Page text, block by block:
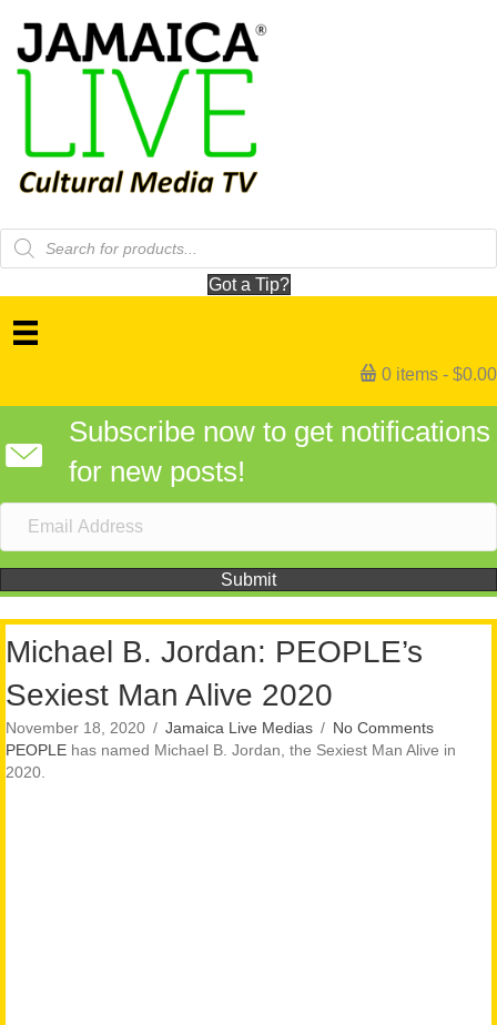
Products
search
Got a Tip?
0 items $0.00
Subscribe now to get notifications
for new posts!
Submit
Michael B. Jordan: PEOPLE’s
Sexiest Man Alive 2020
November 18, 2020 / Jamaica Live Medias / No Comments
PEOPLE has named Michael B. Jordan, the Sexiest Man Alive in
2020.